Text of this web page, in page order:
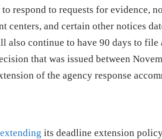
respond to requests for evidence,
and certain other notices
also continue to have 90 days to file
that was issued between
of the agency response
its deadline extension